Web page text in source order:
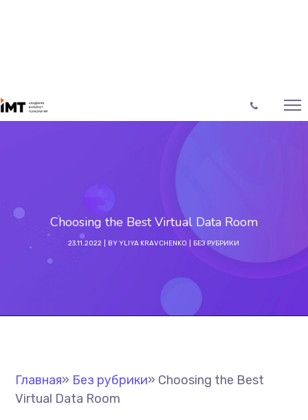
Choosing the Best Virtual Data Room
23.11.2022 BYYLIYA KRAVCHENKO БЕЗ РУБРИКИ
Главная» Без рубрики» Choosing the Best
Virtual Data Room